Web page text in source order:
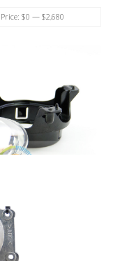
Price: $0 — $2,680